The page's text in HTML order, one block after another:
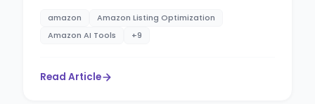
amazon
Amazon Listing Optimization
Amazon AI Tools
+9
Read Article